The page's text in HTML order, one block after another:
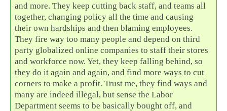
and more. They keep cutting back staff, and teams all
together, changing policy all the time and causing
their own hardships and then blaming employees.
They fire way too many people and depend on third
party globalized online companies to staff their stores
and workforce now. Yet, they keep falling behind, so
they do it again and again, and find more ways to cut
corners to make a profit. Trust me, they find ways and
many are indeed illegal, but sense the Labor
Department seems to be basically bought off, and